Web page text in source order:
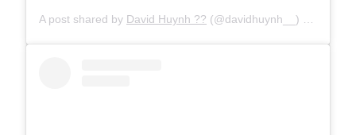
A post shared by David Huynh ?? (@davidhuynh__) on